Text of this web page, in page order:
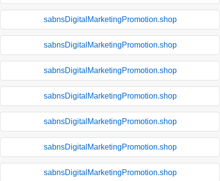
sabnsDigitalMarketingPromotion.shop
sabnsDigitalMarketingPromotion.shop
sabnsDigitalMarketingPromotion.shop
sabnsDigitalMarketingPromotion.shop
sabnsDigitalMarketingPromotion.shop
sabnsDigitalMarketingPromotion.shop
sabnsDigitalMarketingPromotion.shop